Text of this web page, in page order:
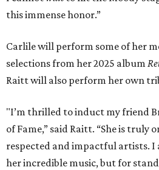
this immense honor.”
Carlile will perform some of her
selections from her 2025 album
Raitt will also perform her own
"I’m thrilled to induct my friend
of Fame,” said Raitt. “She is truly
respected and impactful artists.
her incredible music, but for